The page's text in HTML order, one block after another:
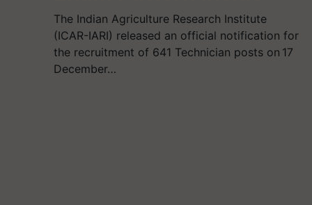
The Indian Agriculture Research Institute
(ICAR-IARI) released an official notification for
the recruitment of 641 Technician posts on 17
December…